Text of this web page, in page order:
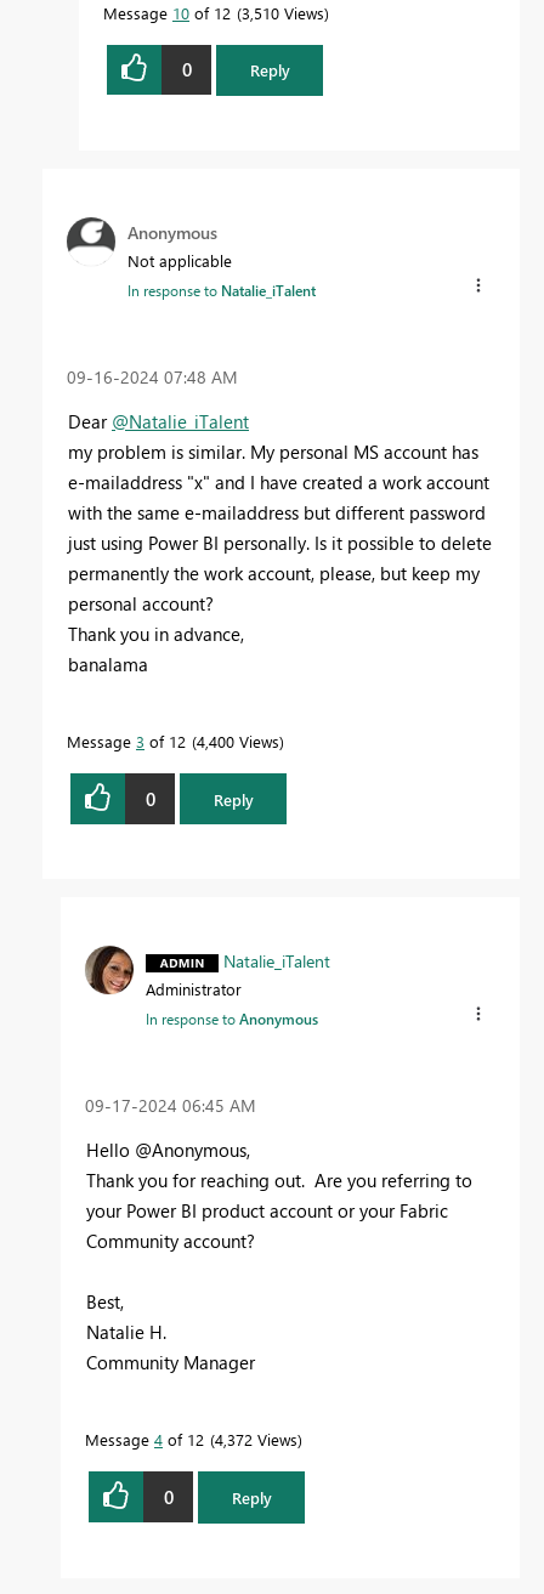
Message 10 of 12 3,510 Views
0 Reply
Anonymous
Not applicable
In response to Natalie_iTalent
‎09-16-2024 07:48 AM
Dear @Natalie_iTalent
my problem is similar. My personal MS account has
e-mailaddress "x" and I have created a work account
with the same e-mailaddress but different password
just using Power BI personally. Is it possible to delete
permanently the work account, please, but keep my
personal account?
Thank you in advance,
banalama
Message 3 of 12 4,400 Views
0 Reply
Natalie_iTalent
Administrator
In response toAnonymous
‎09-17-2024 06:45 AM
Hello @Anonymous,
Thank you for reaching out. Are you referring to
your Power BI product account or your Fabric
Community account?
Best,
Natalie H.
Community Manager
Message 4 of 12 4,372 Views
0 Reply